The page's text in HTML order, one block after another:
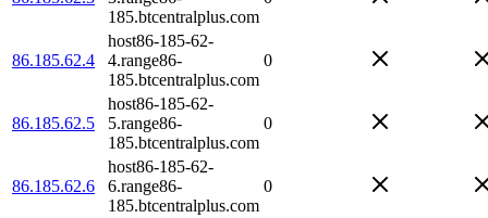
185.btcentralplus.com
86.185.62.4
host86-185-62-
4.range86-
185.btcentralplus.com
0
86.185.62.5
host86-185-62-
5.range86-
185.btcentralplus.com
0
86.185.62.6
host86-185-62-
6.range86-
185.btcentralplus.com
0